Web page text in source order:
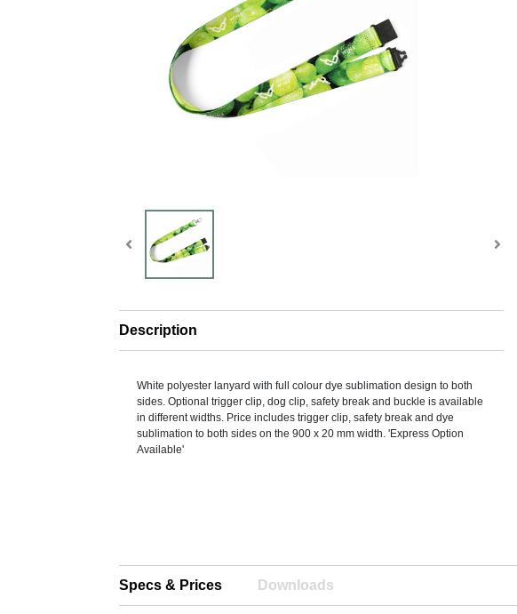
Description
White polyester lanyard with full colour dye sublimation design to both
sides. Optional trigger clip, dog clip, safety break and buckle is available
in different widths. Price includes trigger clip, safety break and dye
sublimation to both sides on the 900 x 20 mm width. 'Express Option
Available'
Specs & Prices Downloads